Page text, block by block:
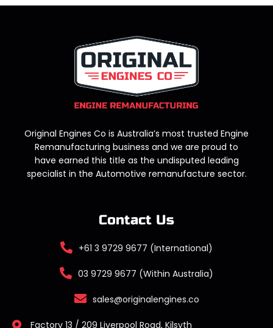
Original Engines Co is Australia’s most trusted Engine
Remanufacturing business and we are proud to
have earned this title as the undisputed leading
specialist in the Automotive remanufacture sector.
Contact Us
+61 3 9729 9677 (International)
03 9729 9677 (Within Australia)
sales@originalengines.co
Factory 13 / 209 Liverpool Road, Kilsyth